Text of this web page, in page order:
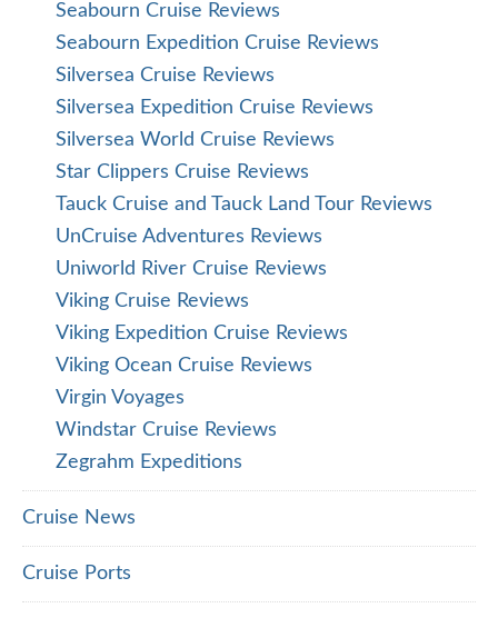
Seabourn Cruise Reviews
Seabourn Expedition Cruise Reviews
Silversea Cruise Reviews
Silversea Expedition Cruise Reviews
Silversea World Cruise Reviews
Star Clippers Cruise Reviews
Tauck Cruise and Tauck Land Tour Reviews
UnCruise Adventures Reviews
Uniworld River Cruise Reviews
Viking Cruise Reviews
Viking Expedition Cruise Reviews
Viking Ocean Cruise Reviews
Virgin Voyages
Windstar Cruise Reviews
Zegrahm Expeditions
Cruise News
Cruise Ports